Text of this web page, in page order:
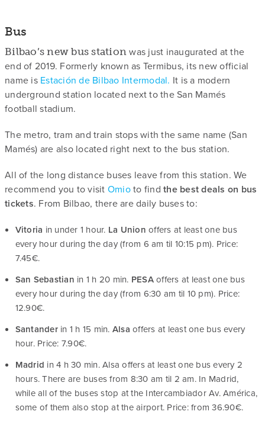
Bus
Bilbao’s new bus station was just inaugurated at the
end of 2019. Formerly known as Termibus, its new official
name is Estación de Bilbao Intermodal. It is a modern
underground station located next to the San Mamés
football stadium.
The metro, tram and train stops with the same name (San
Mamés) are also located right next to the bus station.
All of the long distance buses leave from this station. We
recommend you to visit Omioto find the best deals on bus
tickets. From Bilbao, there are daily buses to:
Vitoria in under 1 hour. La Union offers at least one bus
every hour during the day (from 6 am til 10:15 pm). Price:
7.45€.
San Sebastian in 1 h 20 min. PESAoffers at least one bus
every hour during the day (from 6:30 am til 10 pm). Price:
12.90€.
Santanderin 1 h 15 min. Alsa offers at least one bus every
hour. Price: 7.90€.
Madrid in 4 h 30 min. Alsa offers at least one bus every 2
hours. There are buses from 8:30 am til 2 am. In Madrid,
while all of the buses stop at the Intercambiador Av. América,
some of them also stop at the airport. Price: from 36.90€.